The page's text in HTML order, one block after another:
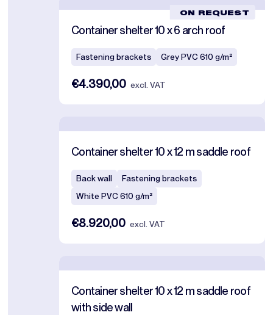
ON REQUEST
Container shelter 10 x 6 arch roof
Fastening brackets Grey PVC 610 g/m²
€4.390,00 excl. VAT
Container shelter 10 x 12 m saddle roof
Back wall
Fastening brackets
White PVC 610 g/m²
€8.920,00 excl. VAT
Container shelter 10 x 12 m saddle roof
with side wall